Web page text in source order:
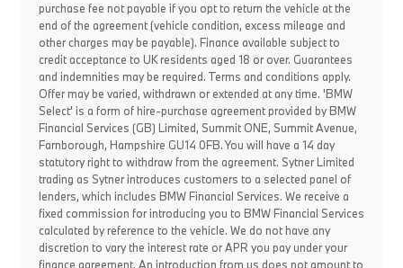
purchase fee not payable if you opt to return the vehicle at the
end of the agreement (vehicle condition, excess mileage and
other charges may be payable). Finance available subject to
credit acceptance to UK residents aged 18 or over. Guarantees
and indemnities may be required. Terms and conditions apply.
Offer may be varied, withdrawn or extended at any time. 'BMW
Select' is a form of hire-purchase agreement provided by BMW
Financial Services (GB) Limited, Summit ONE, Summit Avenue,
Farnborough, Hampshire GU14 0FB. You will have a 14 day
statutory right to withdraw from the agreement. Sytner Limited
trading as Sytner introduces customers to a selected panel of
lenders, which includes BMW Financial Services. We receive a
fixed commission for introducing you to BMW Financial Services
calculated by reference to the vehicle. We do not have any
discretion to vary the interest rate or APR you pay under your
finance agreement. An introduction from us does not amount to